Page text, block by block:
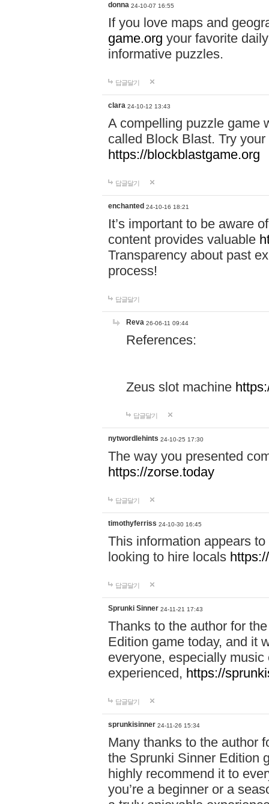
donna 24-10-07 16:55
If you love maps and
game.org your favorite
informative puzzles.
답글달기
clara 24-10-12 13:43
A compelling puzzle game
called Block Blast. Try
https://blockblastgame.org
답글달기
enchanted 24-10-16 18:21
It’s important to be aware
content provides valuable
Transparency about past
process!
답글달기
Reva 26-06-11 09:44
References:
Zeus slot machine
답글달기
nytwordlehints 24-10-25 17:30
The way you presented
https://zorse.today
답글달기
timothyferriss 24-10-30 16:45
This information appears
looking to hire locals
답글달기
Sprunki Sinner 24-11-21 17:43
Thanks to the author for
Edition game today, and it
everyone, especially
experienced, https://
답글달기
sprunkisinner 24-11-26 15:34
Many thanks to the author
the Sprunki Sinner Edition
highly recommend it to
you’re a beginner or a